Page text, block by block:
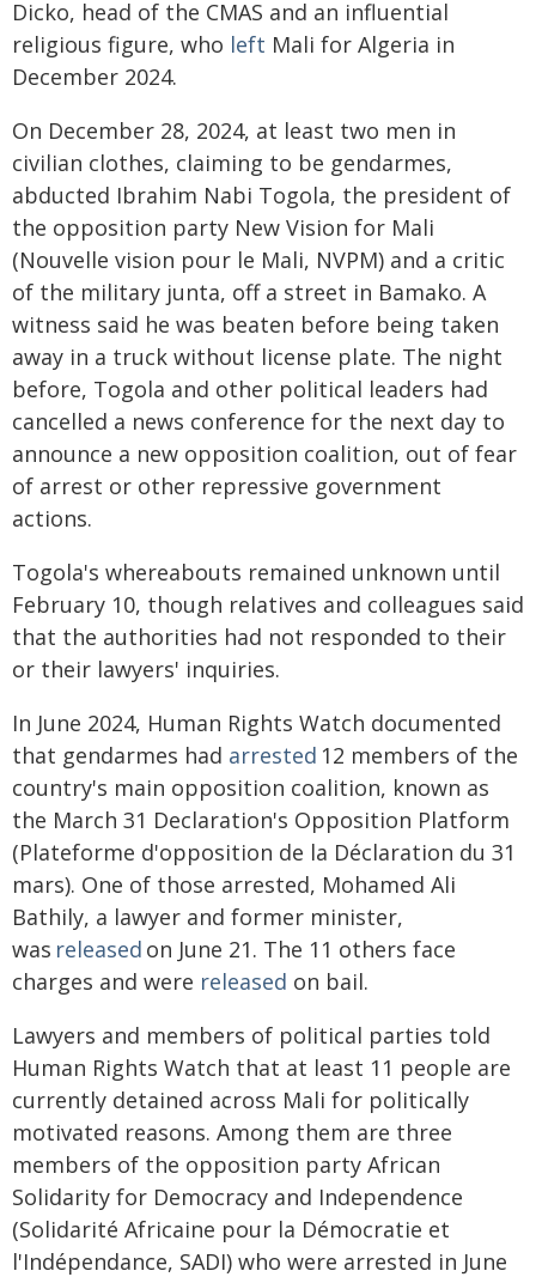
Dicko, head of the CMAS and an influential
religious figure, who left Mali for Algeria in
December 2024.
On December 28, 2024, at least two men in
civilian clothes, claiming to be gendarmes,
abducted Ibrahim Nabi Togola, the president of
the opposition party New Vision for Mali
(Nouvelle vision pour le Mali, NVPM) and a critic
of the military junta, off a street in Bamako. A
witness said he was beaten before being taken
away in a truck without license plate. The night
before, Togola and other political leaders had
cancelled a news conference for the next day to
announce a new opposition coalition, out of fear
of arrest or other repressive government
actions.
Togola's whereabouts remained unknown until
February 10, though relatives and colleagues said
that the authorities had not responded to their
or their lawyers' inquiries.
In June 2024, Human Rights Watch documented
that gendarmes had arrested 12 members of the
country's main opposition coalition, known as
the March 31 Declaration's Opposition Platform
(Plateforme d'opposition de la Déclaration du 31
mars). One of those arrested, Mohamed Ali
Bathily, a lawyer and former minister,
was released on June 21. The 11 others face
charges and were released on bail.
Lawyers and members of political parties told
Human Rights Watch that at least 11 people are
currently detained across Mali for politically
motivated reasons. Among them are three
members of the opposition party African
Solidarity for Democracy and Independence
(Solidarité Africaine pour la Démocratie et
l'Indépendance, SADI) who were arrested in June